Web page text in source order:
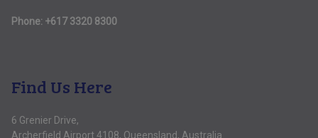
Phone: +617 3320 8300
Find Us Here
6 Grenier Drive,
Archerfield Airport 4108, Queensland, Australia